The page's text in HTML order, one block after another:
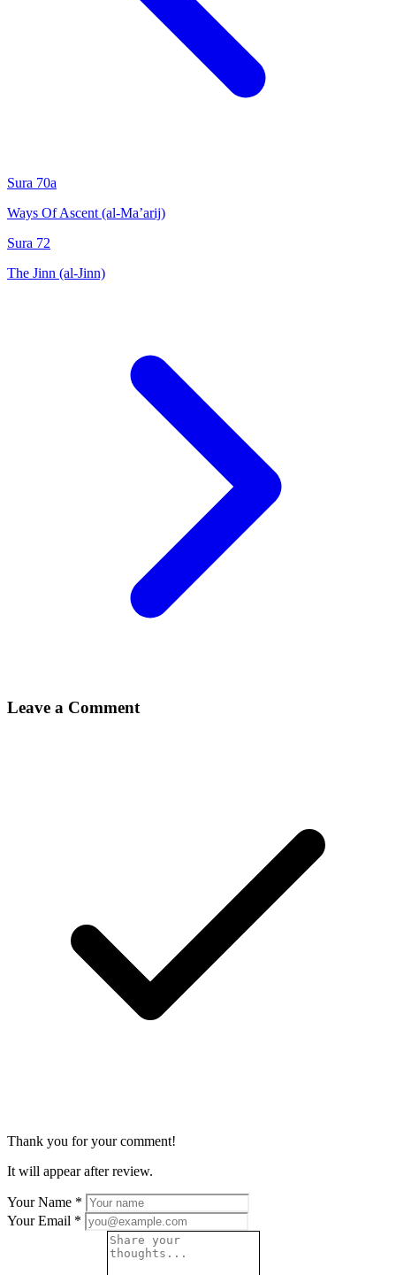
Sura 70a
Ways Of Ascent (al-Ma’arij)
Sura 72
The Jinn (al-Jinn)
Leave a Comment
Thank you for your comment!
It will appear after review.
Your Name *
Your Email *